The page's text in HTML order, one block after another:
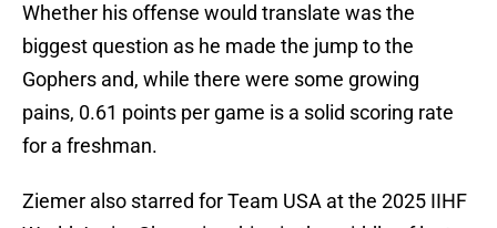
Whether his offense would translate was the
biggest question as he made the jump to the
Gophers and, while there were some growing
pains, 0.61 points per game is a solid scoring rate
for a freshman.
Ziemer also starred for Team USA at the 2025 IIHF